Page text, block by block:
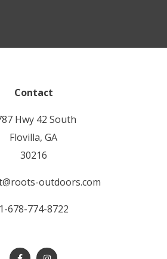
Contact
Hwy 42 South
Flovilla, GA
30216
outdoors.com
1-678-774-8722